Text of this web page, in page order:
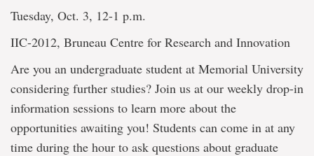
Tuesday, Oct. 3, 12-1 p.m.
IIC-2012, Bruneau Centre for Research and Innovation
Are you an undergraduate student at Memorial University
considering further studies? Join us at our weekly drop-in
information sessions to learn more about the
opportunities awaiting you! Students can come in at any
time during the hour to ask questions about graduate